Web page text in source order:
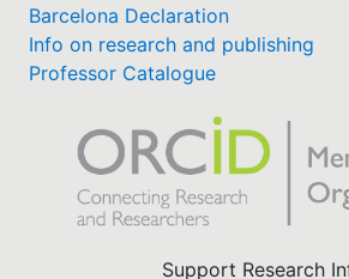
Barcelona Declaration
Info on research and publishing
Professor Catalogue
Support Research